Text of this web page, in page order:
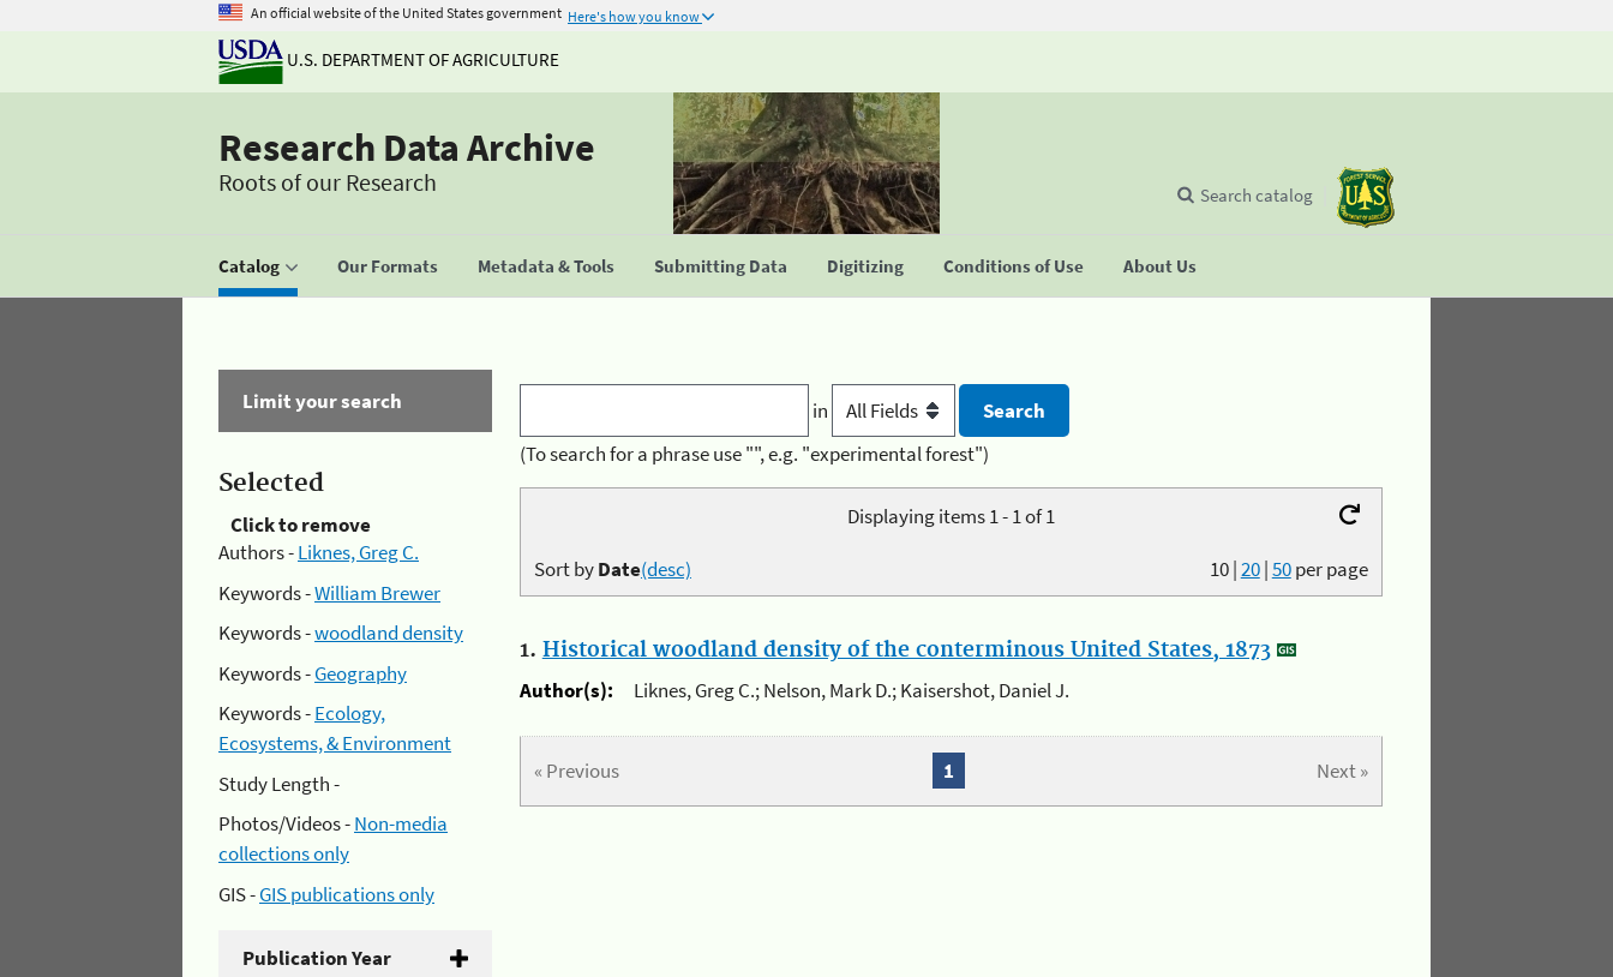
An official website of the United States government Here's how you know
U.S. DEPARTMENT OF AGRICULTURE
Research Data Archive
Roots of our Research
Catalog Our Formats Metadata & Tools Submitting Data Digitizing Conditions of Use About Us
Search catalog
Limit your search
Selected
Click to remove
Authors -Liknes, Greg C.
Keywords -William Brewer
Keywords -woodland density
Keywords -Geography
Keywords -Ecology,
Ecosystems, & Environment
Study Length -
Photos/Videos -Non-media
collections only
GIS -GIS publications only
Publication Year
in
(To search for a phrase use "", e.g. "experimental forest")
Displaying items 1 - 1 of 1
10|20|50per page
Sort byDate(desc)
1. Historical woodland density of the conterminous United States, 1873
Author(s):
Liknes, Greg C.; Nelson, Mark D.; Kaisershot, Daniel J.
« Previous Next »
1